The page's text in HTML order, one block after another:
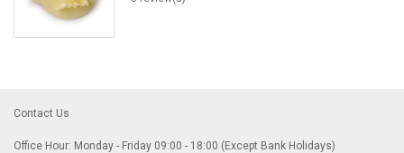
Contact Us
Office Hour: Monday - Friday 09:00 - 18:00 (Except Bank Holidays)